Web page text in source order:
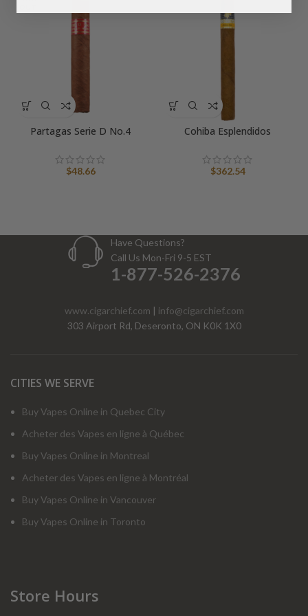
Partagas Serie D No.4
$48.66
Cohiba Esplendidos
$362.54
Have Questions?
Call Us Mon-Fri 9-5 EST
1-877-526-2376
www.cigarchief.com | info@cigarchief.com
303 Airport Rd, Deseronto, ON K0K 1X0
CITIES WE SERVE
Buy Vapes Online in Quebec City
Acheter des Vapes en ligne à Québec
Buy Vapes Online in Montreal
Acheter des Vapes en ligne à Montréal
Buy Vapes Online in Vancouver
Buy Vapes Online in Toronto
Store Hours